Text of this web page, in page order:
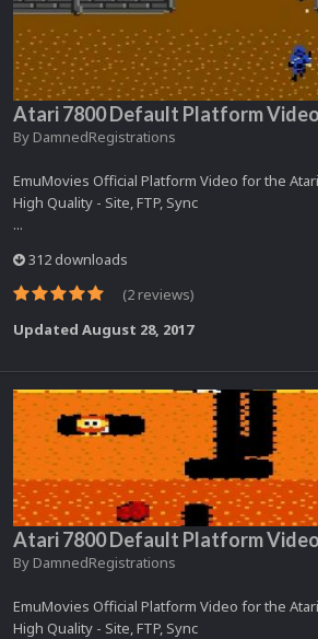
Atari 7800 Default Platform
By DamnedRegistrations
EmuMovies Official Platform Video for the
High Quality - Site, FTP, Sync
...
312 downloads
(2 reviews)
Updated August 28, 2017
Atari 7800 Default Platform
By DamnedRegistrations
EmuMovies Official Platform Video for the
High Quality - Site, FTP, Sync